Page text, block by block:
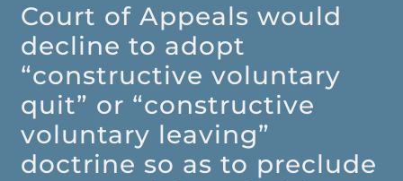
Court of Appeals would
decline to adopt
“constructive voluntary
quit” or “constructive
voluntary leaving”
doctrine so as to preclude